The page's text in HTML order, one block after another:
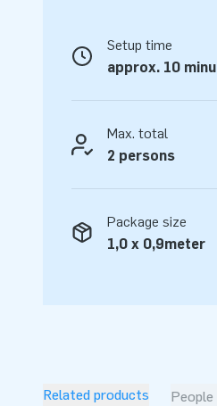
For over 15 years, JB has
team of designers,
grand way! You can rely on
yourself why we are called
Setup time
approx. 10
Max. total
2 persons
Package size
1,0 x 0,9meter
Related products People